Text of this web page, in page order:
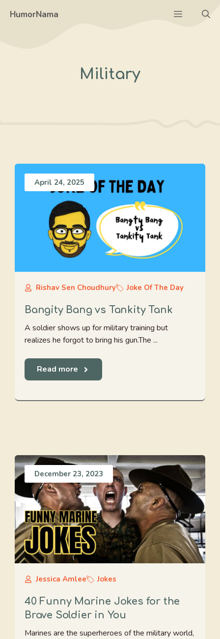
HumorNama Menu
Military
April 24, 2025
Rishav Sen Choudhury Joke Of The Day
Bangity Bang vs Tankity Tank
A soldier shows up for military training but
realizes he forgot to bring his gun.The ...
Read more
December 23, 2023
Jessica Amlee Jokes
40 Funny Marine Jokes for the
Brave Soldier in You
Marines are the superheroes of the military world,